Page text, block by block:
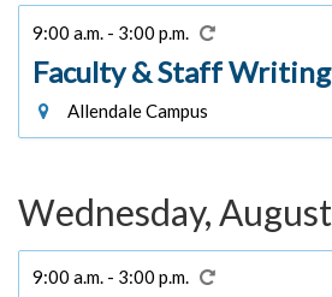
9:00 a.m. - 3:00 p.m.
Faculty & Staff
Allendale Campus
Wednesday,
9:00 a.m. - 3:00 p.m.